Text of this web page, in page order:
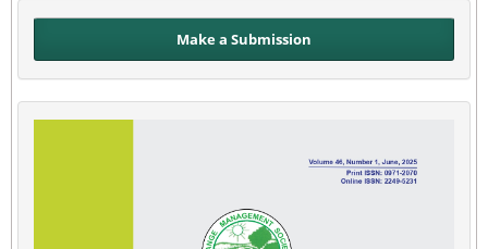
Make a Submission